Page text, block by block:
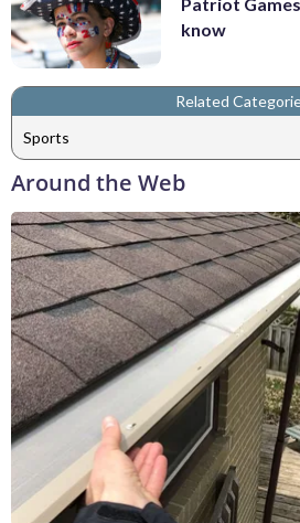
know
Related
Sports
Around the Web